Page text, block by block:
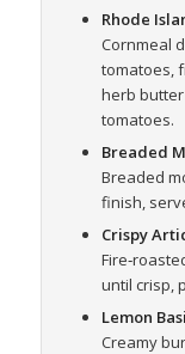
Rhode
Cornmeal
tomatoes,
herb
tomatoes.
Breaded
Breaded
finish,
Crispy
until crisp,
Lemon
Creamy